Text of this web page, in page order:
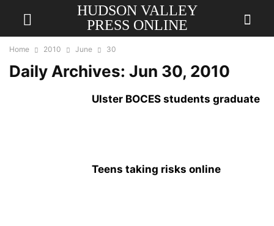
HUDSON VALLEY
PRESS ONLINE
Home 2010 June 30
Daily Archives: Jun 30, 2010
Ulster BOCES students graduate
Teens taking risks online